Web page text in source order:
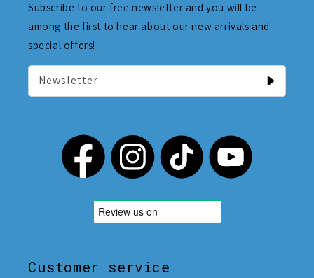
Subscribe to our free newsletter and you will be
among the first to hear about our new arrivals and
special offers!
Newsletter
Customer service